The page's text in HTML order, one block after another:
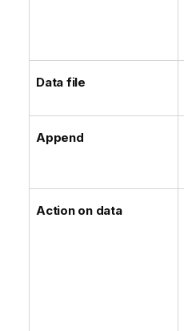
Data file
Append
Action on data